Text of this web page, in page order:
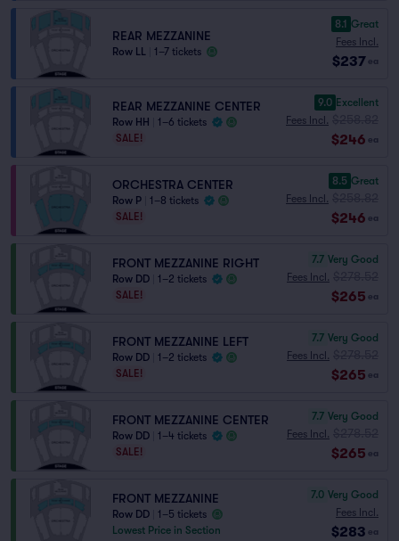
REAR MEZZANINE
Row LL 1–7 tickets
8.1 Great
Fees Incl.
$237 ea
REAR MEZZANINE CENTER
Row HH
1–6 tickets
SALE!
9.0 Excellent
Fees Incl.
$246 ea
ORCHESTRA CENTER
Row P
1–8 tickets
SALE!
8.5 Great
Fees Incl.
$246 ea
FRONT MEZZANINE RIGHT
Row DD
1–2 tickets
SALE!
7.7 Very Good
Fees Incl.
$265 ea
FRONT MEZZANINE LEFT
Row DD
1–2 tickets
SALE!
7.7 Very Good
Fees Incl.
$265 ea
FRONT MEZZANINE CENTER
Row DD
1–4 tickets
SALE!
7.7 Very Good
Fees Incl.
$265 ea
FRONT MEZZANINE
Row DD
1–5 tickets
Lowest Price in Section
7.0 Very Good
Fees Incl.
$283 ea